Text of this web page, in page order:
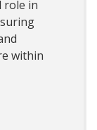
role in
within